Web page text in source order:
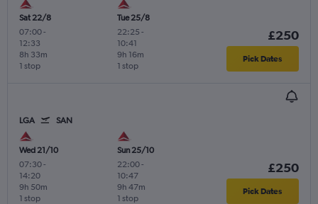
Sat 22/8
07:00-
12:33
1 stop
8h 33m
Tue 25/8
22:25 -
10:41
1 stop
9h 16m
£250
Pick Dates
LGA SAN
Wed 21/10
07:30-
14:20
1 stop
9h 50m
Sun 25/10
22:00-
10:47
1 stop
9h 47m
£250
Pick Dates